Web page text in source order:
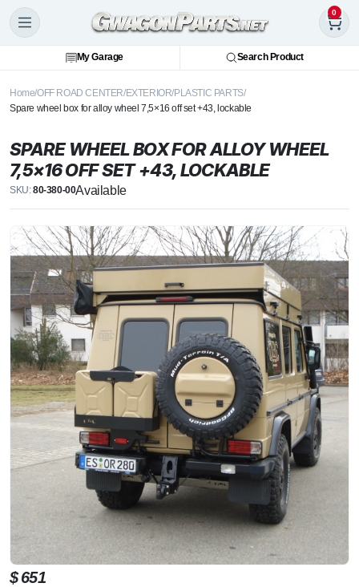
0
My Garage Search Product
HomeOFF ROAD CENTEREXTERIOR PLASTIC PARTS
Spare wheel box for alloy wheel 7,5×16 off set +43, lockable
SPARE WHEEL BOX FOR ALLOY WHEEL
7,5×16 OFF SET +43, LOCKABLE
SKU:80-380-00Available
$651